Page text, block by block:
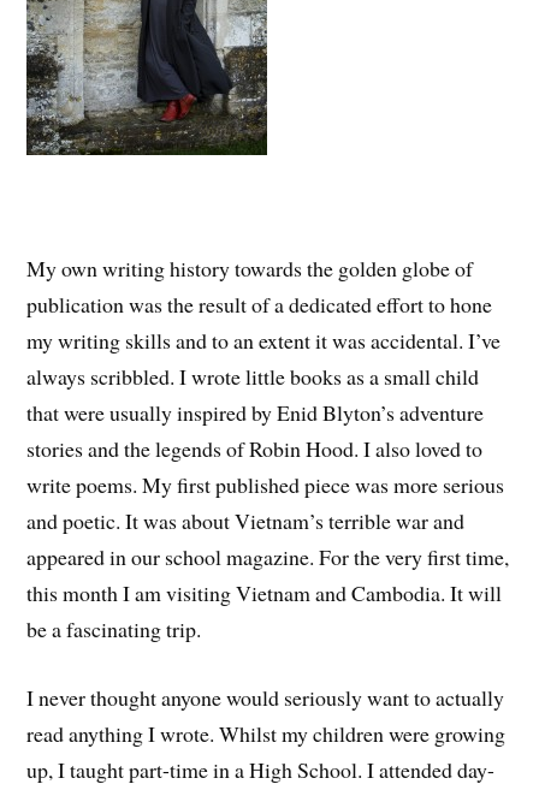
My own writing history towards the golden globe of
publication was the result of a dedicated effort to hone
my writing skills and to an extent it was accidental. I’ve
always scribbled. I wrote little books as a small child
that were usually inspired by Enid Blyton’s adventure
stories and the legends of Robin Hood. I also loved to
write poems. My first published piece was more serious
and poetic. It was about Vietnam’s terrible war and
appeared in our school magazine. For the very first time,
this month I am visiting Vietnam and Cambodia. It will
be a fascinating trip.
I never thought anyone would seriously want to actually
read anything I wrote. Whilst my children were growing
up, I taught part-time in a High School. I attended day-